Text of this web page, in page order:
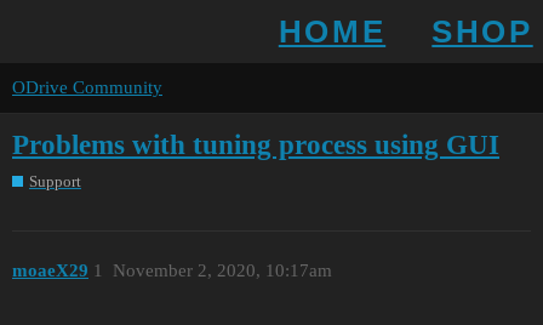
HOME SHOP
ODrive Community
Problems with tuning process using GUI
Support
moaeX29 November 2, 2020, 10:17am
1